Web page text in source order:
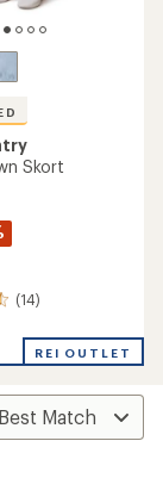
Skort
(14)
REI OUTLET